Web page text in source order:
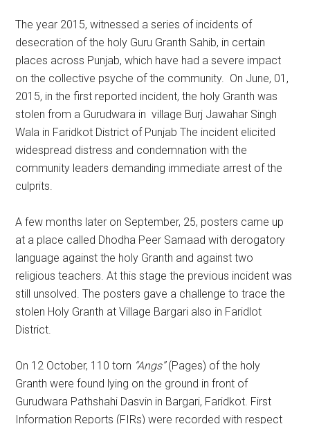
The year 2015, witnessed a series of incidents of
desecration of the holy Guru Granth Sahib, in certain
places across Punjab, which have had a severe impact
on the collective psyche of the community. On June, 01,
2015, in the first reported incident, the holy Granth was
stolen from a Gurudwara in village Burj Jawahar Singh
Wala in Faridkot District of Punjab The incident elicited
widespread distress and condemnation with the
community leaders demanding immediate arrest of the
culprits.
A few months later on September, 25, posters came up
at a place called Dhodha Peer Samaad with derogatory
language against the holy Granth and against two
religious teachers. At this stage the previous incident was
still unsolved. The posters gave a challenge to trace the
stolen Holy Granth at Village Bargari also in Faridlot
District.
On 12 October, 110 torn “Angs”(Pages) of the holy
Granth were found lying on the ground in front of
Gurudwara Pathshahi Dasvin in Bargari, Faridkot. First
Information Reports (FIRs) were recorded with respect